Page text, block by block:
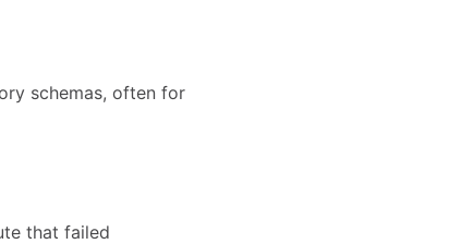
schemas, often for
that failed